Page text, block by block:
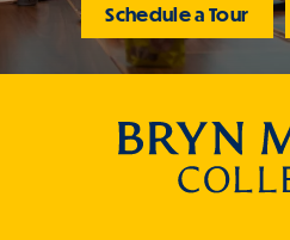
Schedule a Tour